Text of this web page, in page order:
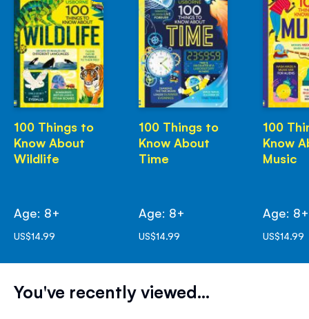
100 Things to
Know About
Wildlife
Age: 8+
US$14.99
100 Things to
Know About
Time
Age: 8+
US$14.99
100
Know
Music
Age: 8+
US$14.99
You've recently viewed...